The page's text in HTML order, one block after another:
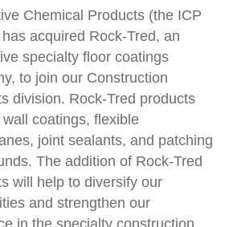
Chemical Products (the ICP
acquired Rock-Tred, an
specialty floor coatings
to join our Construction
division. Rock-Tred products
wall coatings, flexible
joint sealants, and patching
The addition of Rock-Tred
will help to diversify our
and strengthen our
in the specialty construction